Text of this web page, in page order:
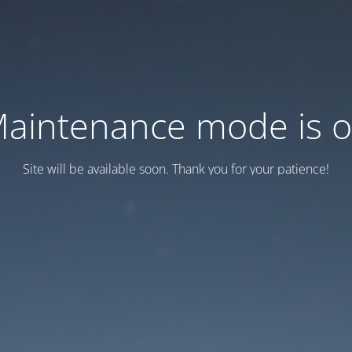
mode is
Site will be available soon. Thank you for your patience!